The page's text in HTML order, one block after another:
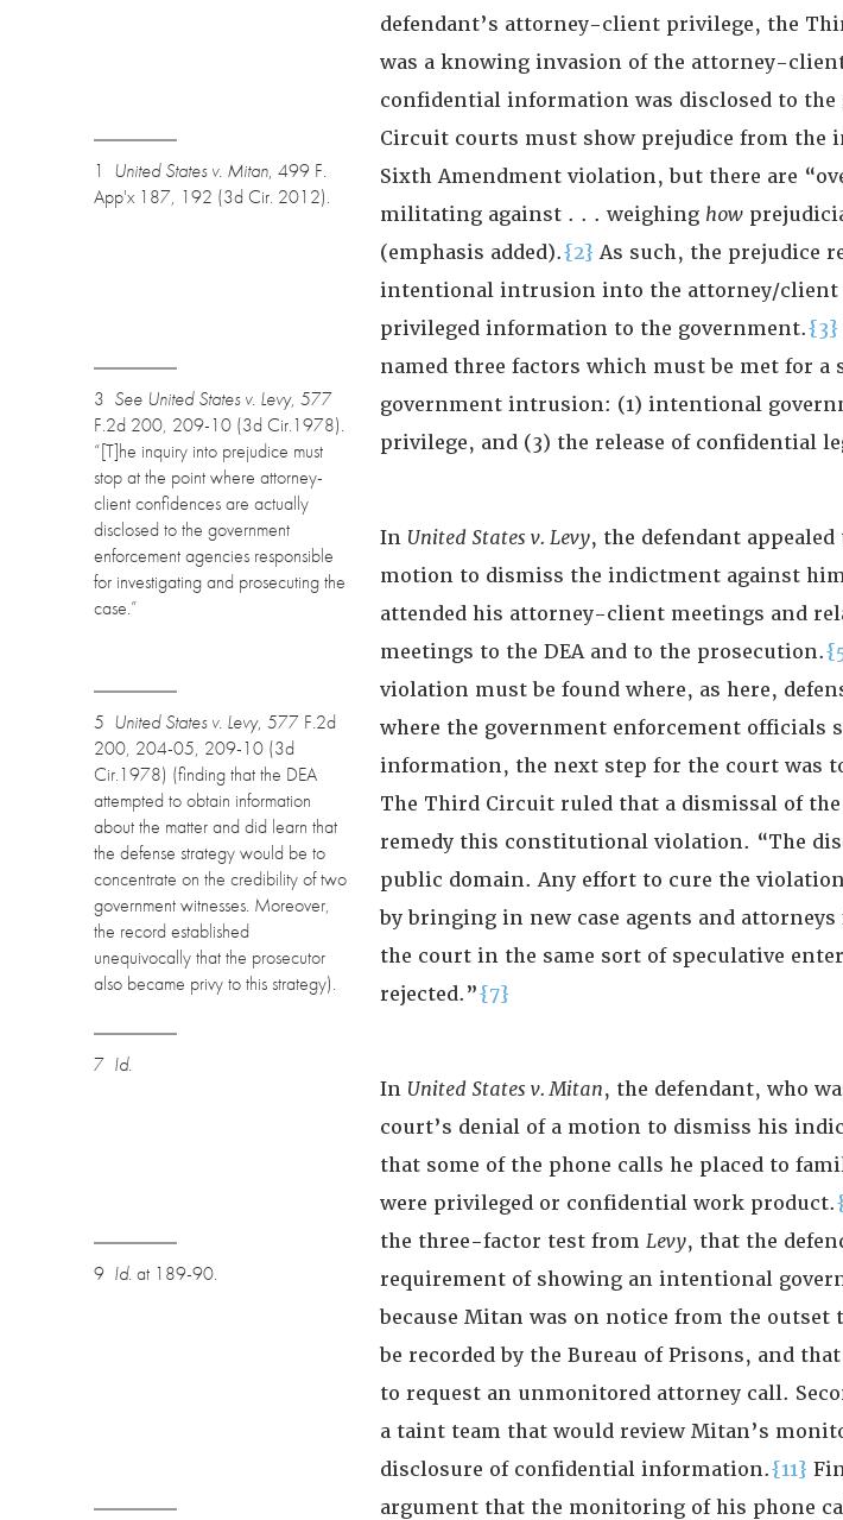
defendant’s attorney-client privilege, the
was a knowing invasion of the attorney-
confidential information was disclosed to the
1 United States v. Mitan, 499 F.
App'x 187, 192 (3d Cir. 2012).
Circuit courts must show prejudice from
Sixth Amendment violation, but there are
militating against . . . weighing how
(emphasis added).{2} As such, the prejudice
intentional intrusion into the attorney/client
privileged information to the government.{3}
3 See United States v. Levy, 577
F.2d 200, 209-10 (3d Cir.1978).
“[T]he inquiry into prejudice must
stop at the point where attorney-
client confidences are actually
disclosed to the government
enforcement agencies responsible
for investigating and prosecuting the
case.”
named three factors which must be met for
government intrusion: (1) intentional
privilege, and (3) the release of confidential
In United States v. Levy, the defendant
motion to dismiss the indictment against
attended his attorney-client meetings and
meetings to the DEA and to the prosecution.
5 United States v. Levy, 577 F.2d
200, 204-05, 209-10 (3d
Cir.1978) (finding that the DEA
attempted to obtain information
about the matter and did learn that
the defense strategy would be to
concentrate on the credibility of two
government witnesses. Moreover,
the record established
unequivocally that the prosecutor
also became privy to this strategy).
violation must be found where, as here,
where the government enforcement officials
information, the next step for the court was
The Third Circuit ruled that a dismissal of
remedy this constitutional violation. “The
public domain. Any effort to cure the
by bringing in new case agents and
the court in the same sort of speculative
rejected.”{7}
7 Id.
In United States v. Mitan, the defendant, who
court’s denial of a motion to dismiss his
that some of the phone calls he placed to
were privileged or confidential work product.
9 Id.at 189-90.
the three-factor test fromLevy, that the
requirement of showing an intentional
because Mitan was on notice from the
be recorded by the Bureau of Prisons, and
to request an unmonitored attorney call.
a taint team that would review Mitan’s
disclosure of confidential information.{11}
argument that the monitoring of his phone